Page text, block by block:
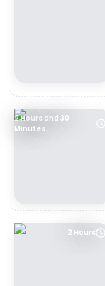
2 Hours and 30
Minutes
2 Hours